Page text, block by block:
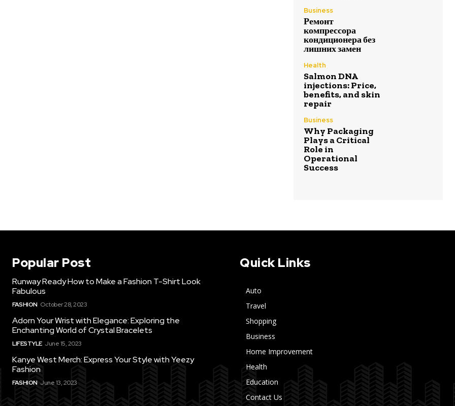
Business
Ремонт
компрессора
кондиционера без
лишних замен
Health
Salmon DNA
injections: Price,
benefits, and skin
repair
Business
Why Packaging
Plays a Critical
Role in
Operational
Success
Popular Post
Runway Ready How to Make a Fashion T-Shirt Look
Fabulous
FASHION October 28, 2023
Adorn Your Wrist with Elegance: Exploring the
Enchanting World of Crystal Bracelets
LIFESTYLE June 15, 2023
Kanye West Merch: Express Your Style with Yeezy
Fashion
FASHION June 13, 2023
Quick Links
Auto
Travel
Shopping
Business
Home Improvement
Health
Education
Contact Us